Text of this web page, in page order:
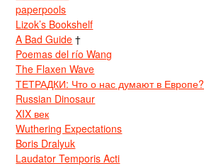
paperpools
Lizok’s Bookshelf
A Bad Guide †
Poemas del río Wang
The Flaxen Wave
ТЕТРАДКИ: Что о нас думают в Европе?
Russian Dinosaur
XIX век
Wuthering Expectations
Boris Dralyuk
Laudator Temporis Acti